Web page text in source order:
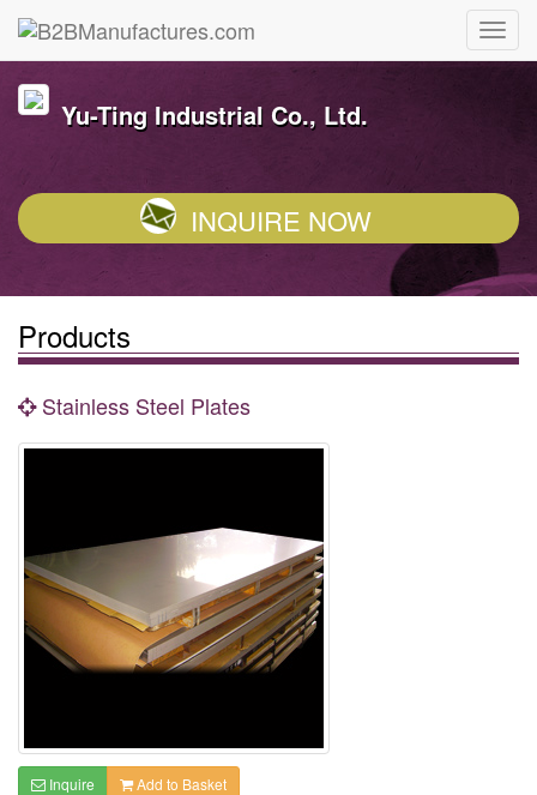
Yu-Ting Industrial Co., Ltd.
INQUIRE NOW
Products
Stainless Steel Plates
Inquire Add to Basket